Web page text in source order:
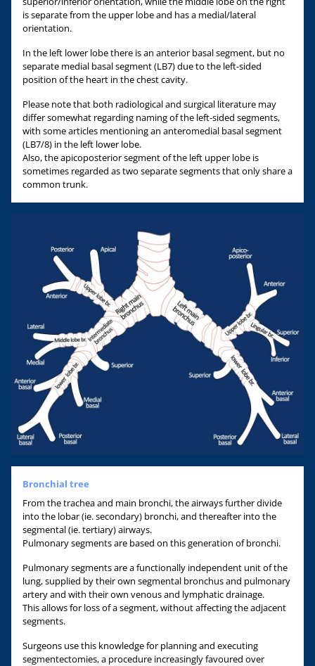
is separate from the upper lobe and has a medial/lateral
orientation.
In the left lower lobe there is an anterior basal segment, but no
separate medial basal segment (LB7) due to the left-sided
position of the heart in the chest cavity.
Please note that both radiological and surgical literature may
differ somewhat regarding naming of the left-sided segments,
with some articles mentioning an anteromedial basal segment
(LB7/8) in the left lower lobe.
Also, the apicoposterior segment of the left upper lobe is
sometimes regarded as two separate segments that only share a
common trunk.
Bronchial tree
From the trachea and main bronchi, the airways further divide
into the lobar (ie. secondary) bronchi, and thereafter into the
segmental (ie. tertiary) airways.
Pulmonary segments are based on this generation of bronchi.
Pulmonary segments are a functionally independent unit of the
lung, supplied by their own segmental bronchus and pulmonary
artery and with their own venous and lymphatic drainage.
This allows for loss of a segment, without affecting the adjacent
segments.
Surgeons use this knowledge for planning and executing
segmentectomies, a procedure increasingly favoured over